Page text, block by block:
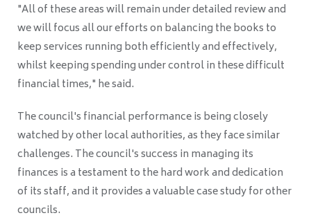
"All of these areas will remain under detailed review and
we will focus all our efforts on balancing the books to
keep services running both efficiently and effectively,
whilst keeping spending under control in these difficult
financial times," he said.
The council's financial performance is being closely
watched by other local authorities, as they face similar
challenges. The council's success in managing its
finances is a testament to the hard work and dedication
of its staff, and it provides a valuable case study for other
councils.